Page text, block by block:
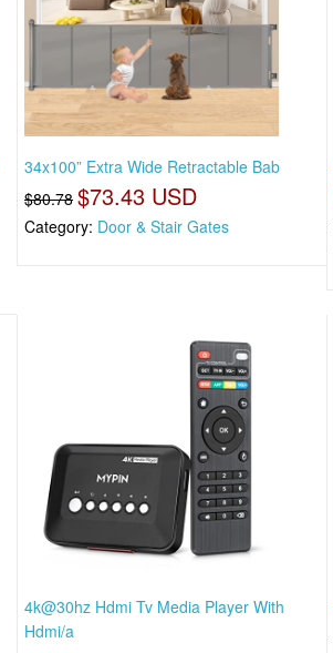
34x100” Extra Wide Retractable Bab
$80.78 $73.43 USD
Category: Door & Stair Gates
4k@30hz Hdmi Tv Media Player With
Hdmi/a